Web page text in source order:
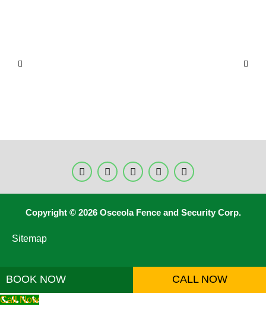
Copyright © 2026 Osceola Fence and Security Corp.
Sitemap
BOOK NOW CALL NOW
Call Now